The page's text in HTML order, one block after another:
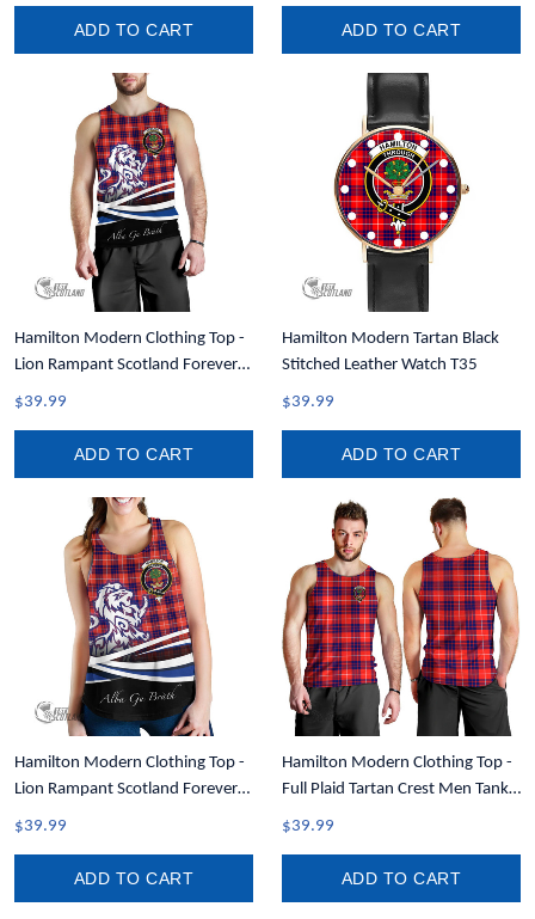
ADD TO CART ADD TO CART
Hamilton Modern Clothing Top -
Lion Rampant Scotland Forever
Tartan Crest Men Tank Top A35
$39.99
ADD TO CART
Hamilton Modern Tartan Black
Stitched Leather Watch T35
$39.99
ADD TO CART
Hamilton Modern Clothing Top -
Lion Rampant Scotland Forever
Tartan Crest Women Racerback
$39.99
ADD TO CART
Hamilton Modern Clothing Top -
Full Plaid Tartan Crest Men Tank
Top A7
$39.99
ADD TO CART